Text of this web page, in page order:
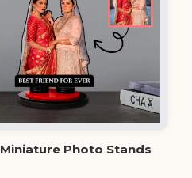
Miniature Photo Stands